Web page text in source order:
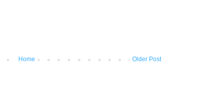
Older Post
Home